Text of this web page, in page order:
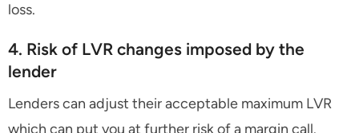
loss.
4. Risk of LVR changes imposed by the
lender
Lenders can adjust their acceptable maximum LVR
which can put you at further risk of a margin call.